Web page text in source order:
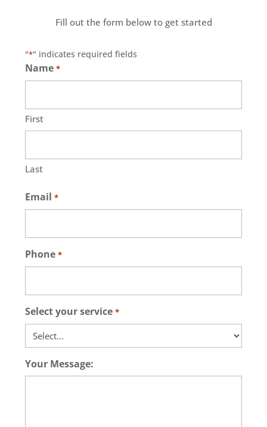
Fill out the form below to get started
"*" indicates required fields
Name *
First
Last
Email *
Phone *
Select your service *
Your Message: